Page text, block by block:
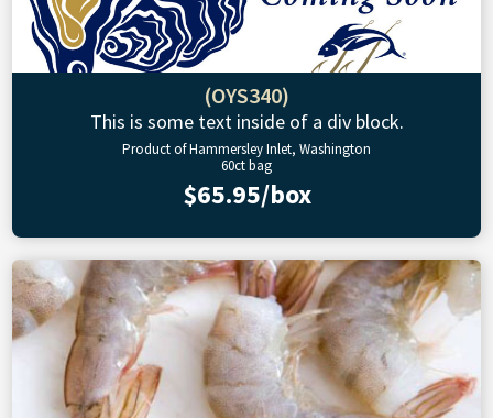
(OYS340)
This is some text inside of a div block.
Product of Hammersley Inlet, Washington
60ct bag
$65.95/box